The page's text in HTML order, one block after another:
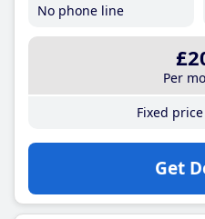
No phone line
Per
Fixed
Get